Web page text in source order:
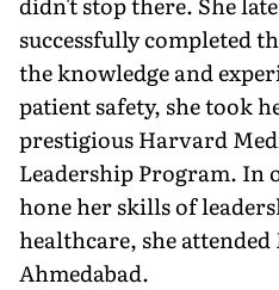
successfully completed
the knowledge and
patient safety, she took
prestigious Harvard
Leadership Program. In
hone her skills of
healthcare, she
Ahmedabad.